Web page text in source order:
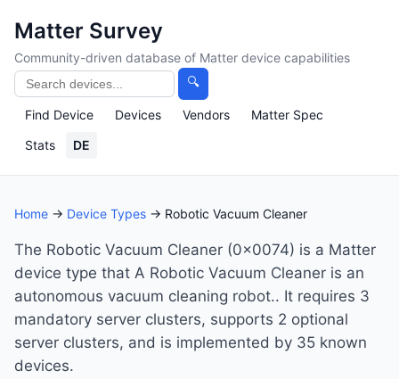
Matter Survey
Community-driven database of Matter device capabilities
🔍
Find Device Devices Vendors
Matter Spec
Stats
DE
Home → Device Types → Robotic Vacuum Cleaner
The Robotic Vacuum Cleaner (0x0074) is a Matter
device type that A Robotic Vacuum Cleaner is an
autonomous vacuum cleaning robot.. It requires 3
mandatory server clusters, supports 2 optional
server clusters, and is implemented by 35 known
devices.